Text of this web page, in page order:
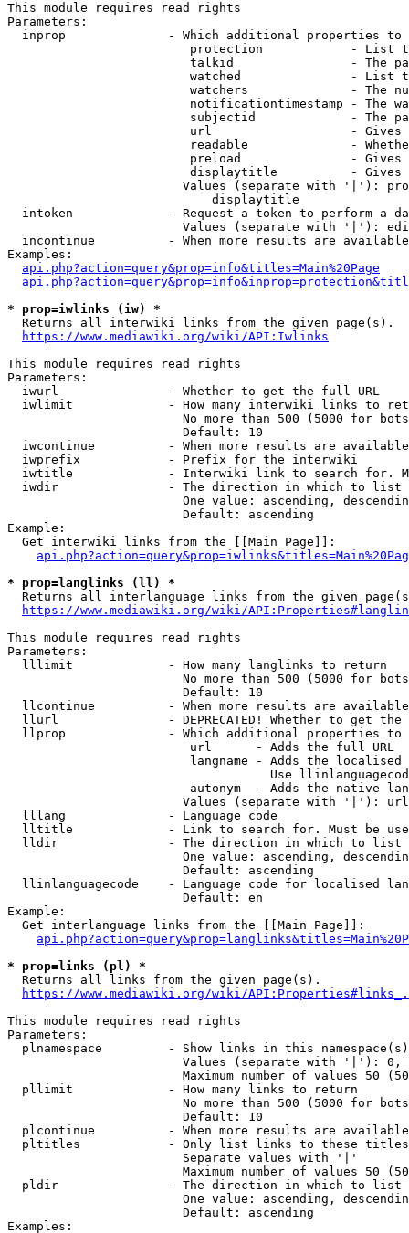
This module requires read rights
Parameters:
inprop              - Which additional properties to
protection            - List
talkid                - The
watched               - List
watchers              - The
notificationtimestamp - The
subjectid             - The
url                   -
readable              -
preload               -
displaytitle          -
Values (separate with '|'):
                            displaytitle
intoken             - Request a token to perform a
Values (separate with '|'):
incontinue          - When more results are
Examples:
api.php?action=query&prop=info&titles=Main%20Page
* prop=iwlinks (iw) *
  Returns all interwiki links from the given page(s).
https://www.mediawiki.org/wiki/API:Iwlinks
This module requires read rights
Parameters:
  iwurl               - Whether to get the full URL
iwlimit             - How many interwiki links to
No more than 500 (5000 for
                        Default: 10
iwcontinue          - When more results are
  iwprefix            - Prefix for the interwiki
iwtitle             - Interwiki link to search for.
  iwdir               - The direction in which to list
One value: ascending,
                        Default: ascending
Example:
  Get interwiki links from the [[Main Page]]:
* prop=langlinks (ll) *
Returns all interlanguage links from the given
https://www.mediawiki.org/wiki/
This module requires read rights
Parameters:
  lllimit             - How many langlinks to return
No more than 500 (5000 for
                        Default: 10
llcontinue          - When more results are
llurl               - DEPRECATED! Whether to get
llprop              - Which additional properties
                         url      - Adds the full URL
langname - Adds the
Use
autonym  - Adds the native
Values (separate with '|'):
  lllang              - Language code
lltitle             - Link to search for. Must be
  lldir               - The direction in which to list
One value: ascending,
                        Default: ascending
llinlanguagecode    - Language code for localised
                        Default: en
Example:
  Get interlanguage links from the [[Main Page]]:
* prop=links (pl) *
  Returns all links from the given page(s).
https://www.mediawiki.org/wiki/
This module requires read rights
Parameters:
plnamespace         - Show links in this
Values (separate with '|'):
Maximum number of values 50
  pllimit             - How many links to return
No more than 500 (5000 for
                        Default: 10
plcontinue          - When more results are
pltitles            - Only list links to these
                        Separate values with '|'
Maximum number of values 50
  pldir               - The direction in which to list
One value: ascending,
                        Default: ascending
Examples: